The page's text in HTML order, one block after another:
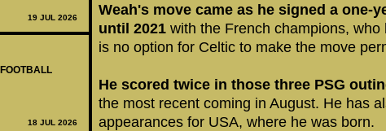
19 JUL 2026
18 JUL 2026
Weah's move came as he signed a one-
until 2021 with the French champions,
is no option for Celtic to make the move
He scored twice in those three PSG
the most recent coming in August. He has
appearances for USA, where he was born.